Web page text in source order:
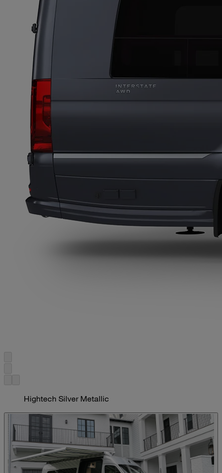
Hightech Silver Metallic